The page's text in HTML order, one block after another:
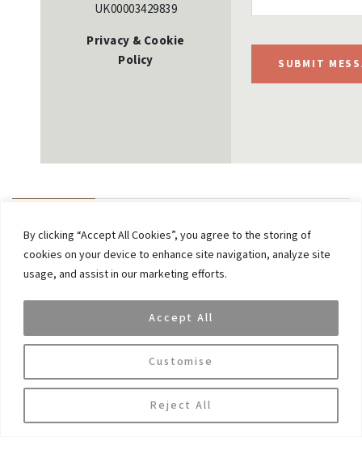
By clicking “Accept All Cookies”, you agree to the storing of
cookies on your device to enhance site navigation, analyze site
usage, and assist in our marketing efforts.
Customise
Reject All
Accept All
UK00003429839
Privacy & Cookie
Policy
SUBMIT
Previous
Dina Geha, a member of VAR Capital’s advisory board
has been named one of the 50 Leading Women in
Hedge Funds list
DeepSeek rattles markets – is it overblown or
concerning? A short analysis